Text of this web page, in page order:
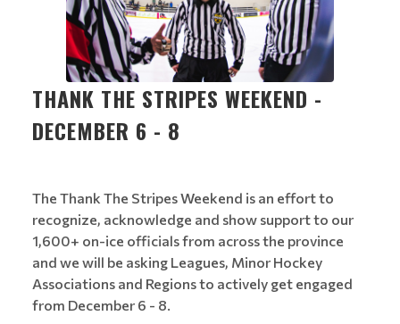
THANK THE STRIPES WEEKEND -
DECEMBER 6 - 8
The Thank The Stripes Weekend is an effort to
recognize, acknowledge and show support to our
1,600+ on-ice officials from across the province
and we will be asking Leagues, Minor Hockey
Associations and Regions to actively get engaged
from December 6 - 8.